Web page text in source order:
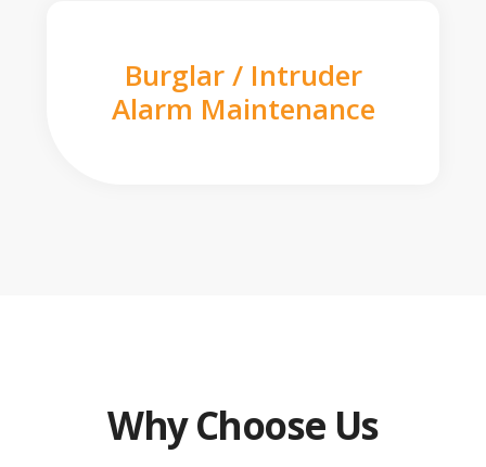
Burglar / Intruder
Alarm Maintenance
Why Choose Us